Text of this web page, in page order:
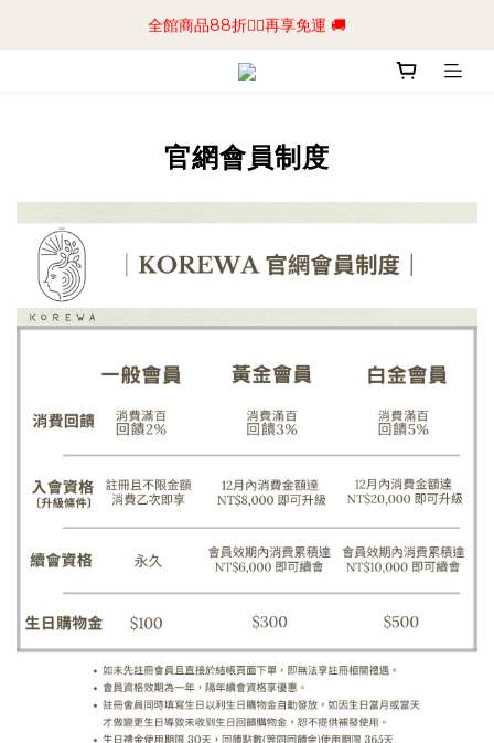
📢加入商城會員領$50💰購物金📢立即註冊
全館商品88折🧔‍♂️再享免運 🚚
📢加入商城會員領$50💰購物金📢立即註冊
官網會員制度